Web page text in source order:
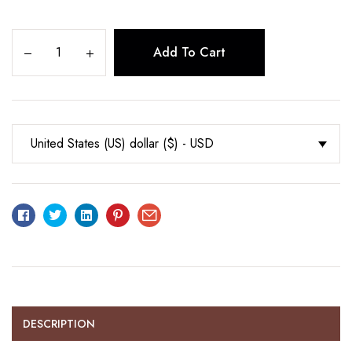
Add To Cart
United States (US) dollar ($) - USD
FacebookTwitterLinkedinPinterestEmail
DESCRIPTION